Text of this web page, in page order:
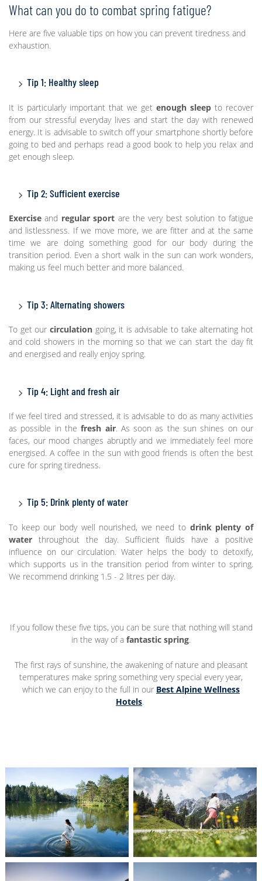
What can you do to combat spring fatigue?
Here are five valuable tips on how you can prevent tiredness and
exhaustion.
Tip 1: Healthy sleep
It is particularly important that we get enough sleep to recover
from our stressful everyday lives and start the day with renewed
energy. It is advisable to switch off your smartphone shortly before
going to bed and perhaps read a good book to help you relax and
get enough sleep.
Tip 2: Sufficient exercise
Exercise and regular sport are the very best solution to fatigue
and listlessness. If we move more, we are fitter and at the same
time we are doing something good for our body during the
transition period. Even a short walk in the sun can work wonders,
making us feel much better and more balanced.
Tip 3: Alternating showers
To get our circulationgoing, it is advisable to take alternating hot
and cold showers in the morning so that we can start the day fit
and energised and really enjoy spring.
Tip 4: Light and fresh air
If we feel tired and stressed, it is advisable to do as many activities
as possible in the fresh air. As soon as the sun shines on our
faces, our mood changes abruptly and we immediately feel more
energised. A coffee in the sun with good friends is often the best
cure for spring tiredness.
Tip 5: Drink plenty of water
To keep our body well nourished, we need to drink plenty of
water throughout the day. Sufficient fluids have a positive
influence on our circulation. Water helps the body to detoxify,
which supports us in the transition period from winter to spring.
We recommend drinking 1.5 - 2 litres per day.
If you follow these five tips, you can be sure that nothing will stand
in the way of a fantastic spring.
The first rays of sunshine, the awakening of nature and pleasant
temperatures make spring something very special every year,
which we can enjoy to the full in our Best Alpine Wellness
Hotels.